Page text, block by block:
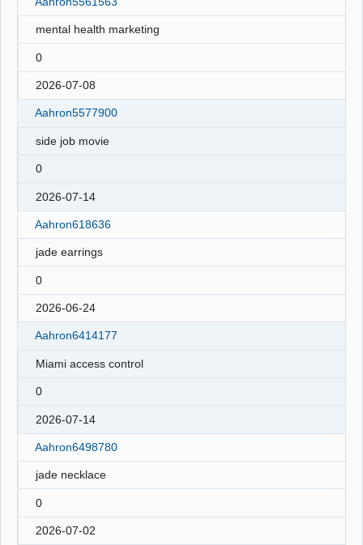
mental health marketing
0
2026-07-08
Aahron5577900
side job movie
0
2026-07-14
Aahron618636
jade earrings
0
2026-06-24
Aahron6414177
Miami access control
0
2026-07-14
Aahron6498780
jade necklace
0
2026-07-02